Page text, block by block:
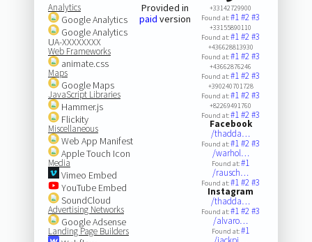
Analytics
Google Analytics
Google Analytics
UA-XXXXXXXX
Web Frameworks
animate.css
Maps
Google Maps
JavaScript Libraries
Hammer.js
Flickity
Miscellaneous
Web App Manifest
Apple Touch Icon
Media
Vimeo Embed
YouTube Embed
SoundCloud
Advertising Networks
Google Adsense
Landing Page Builders
Provided in
paid version
+33142729900
Found at:#1#2#3
+33155890110
Found at:#1#2#3
+436628813930
Found at:#1#2#3
+43662876246
Found at:#1#2#3
+390240701728
Found at:#1#2#3
+82269491760
Found at:#1#2#3
Facebook
/thadda…
Found at:#1#2#3
/warhol…
Found at:#1
/rausch…
Found at:#1#2#3
Instagram
/thadda…
Found at:#1#2#3
/alvaro…
Found at:#1